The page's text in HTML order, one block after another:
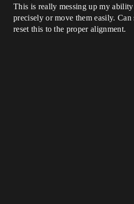
This is really messing up my
precisely or move them easily.
reset this to the proper alignment.